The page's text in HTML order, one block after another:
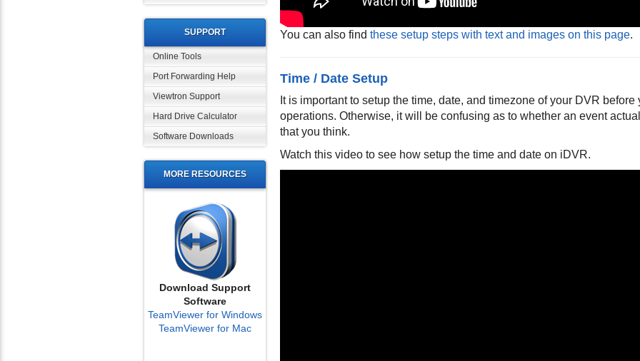
SUPPORT
Online Tools
Port Forwarding Help
Viewtron Support
Hard Drive Calculator
Software Downloads
MORE RESOURCES
Download Support
Software
TeamViewer for Windows
TeamViewer for Mac
You can also find these setup steps with text and images on this page.
Time / Date Setup
It is important to setup the time, date, and timezone of your DVR
operations. Otherwise, it will be confusing as to whether an event
that you think.
Watch this video to see how setup the time and date on iDVR.